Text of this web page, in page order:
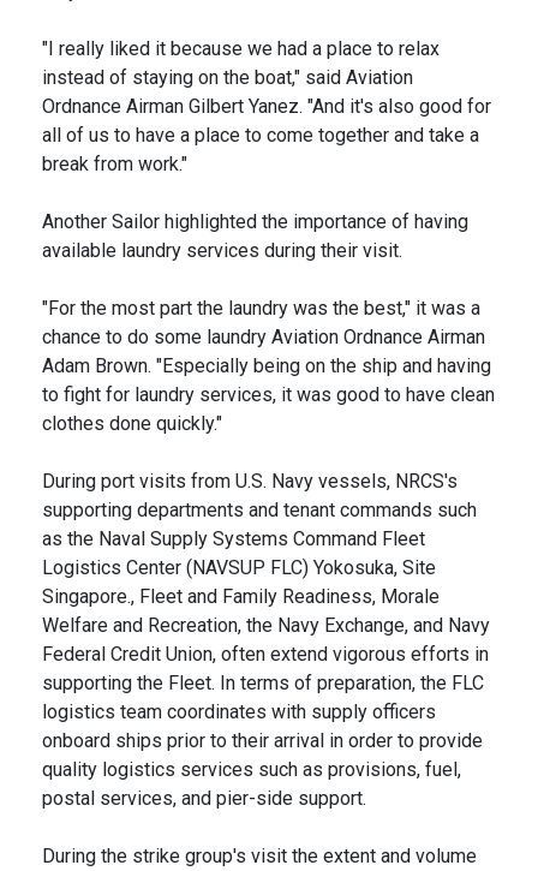
"I really liked it because we had a place to relax
instead of staying on the boat," said Aviation
Ordnance Airman Gilbert Yanez. "And it's also good for
all of us to have a place to come together and take a
break from work."
Another Sailor highlighted the importance of having
available laundry services during their visit.
"For the most part the laundry was the best," it was a
chance to do some laundry Aviation Ordnance Airman
Adam Brown. "Especially being on the ship and having
to fight for laundry services, it was good to have clean
clothes done quickly."
During port visits from U.S. Navy vessels, NRCS's
supporting departments and tenant commands such
as the Naval Supply Systems Command Fleet
Logistics Center (NAVSUP FLC) Yokosuka, Site
Singapore., Fleet and Family Readiness, Morale
Welfare and Recreation, the Navy Exchange, and Navy
Federal Credit Union, often extend vigorous efforts in
supporting the Fleet. In terms of preparation, the FLC
logistics team coordinates with supply officers
onboard ships prior to their arrival in order to provide
quality logistics services such as provisions, fuel,
postal services, and pier-side support.
During the strike group's visit the extent and volume